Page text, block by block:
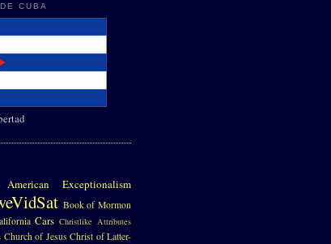
CUBA
American Exceptionalism
Book of Mormon
Cars Christlike Attributes
Church of Jesus Christ of Latter-